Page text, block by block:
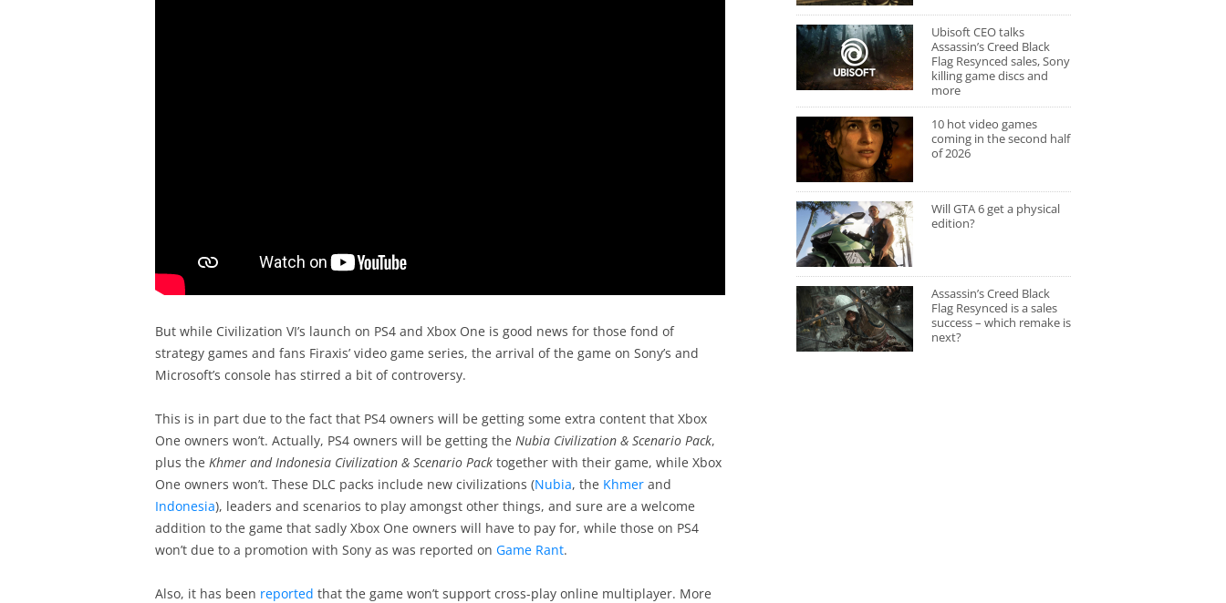
But while Civilization VI’s launch on PS4 and Xbox One is good news for those fond of
strategy games and fans Firaxis’ video game series, the arrival of the game on Sony’s and
Microsoft’s console has stirred a bit of controversy.
This is in part due to the fact that PS4 owners will be getting some extra content that Xbox
One owners won’t. Actually, PS4 owners will be getting the Nubia Civilization & Scenario Pack,
plus the Khmer and Indonesia Civilization & Scenario Packtogether with their game, while Xbox
One owners won’t. These DLC packs include new civilizations (Nubia, the Khmerand
Indonesia), leaders and scenarios to play amongst other things, and sure are a welcome
addition to the game that sadly Xbox One owners will have to pay for, while those on PS4
won’t due to a promotion with Sony as was reported on Game Rant.
Also, it has been reported that the game won’t support cross-play online multiplayer. More
Ubisoft CEO talks
Assassin’s Creed Black
Flag Resynced sales, Sony
killing game discs and
more
10 hot video games
coming in the second half
of 2026
Will GTA 6 get a physical
edition?
Assassin’s Creed Black
Flag Resynced is a sales
success – which remake is
next?